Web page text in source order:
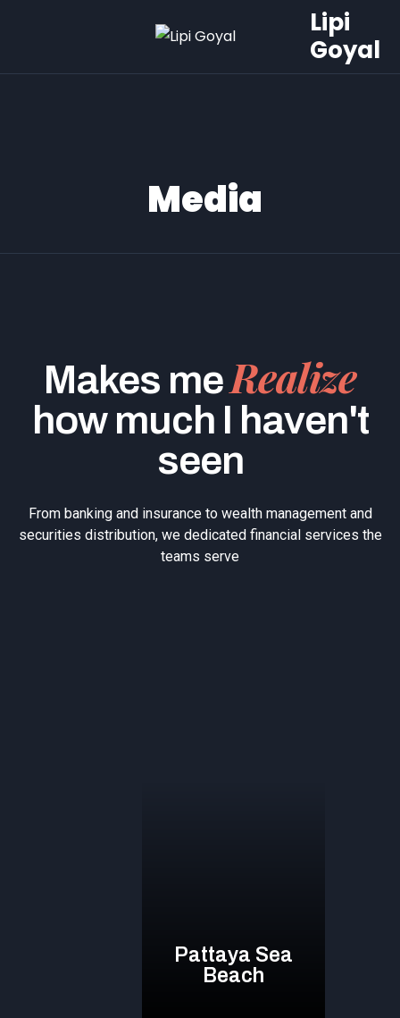
Lipi
Goyal
Media
Makes meRealize
how much I haven't
seen
From banking and insurance to wealth management and
securities distribution, we dedicated financial services the
teams serve
Pattaya Sea
Beach